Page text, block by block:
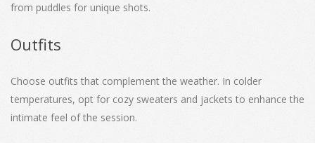
from puddles for unique shots.
Outfits
Choose outfits that complement the weather. In colder
temperatures, opt for cozy sweaters and jackets to enhance the
intimate feel of the session.